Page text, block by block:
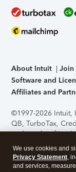
About Intuit Join
Software and
Affiliates and
©1997-2026 Intuit,
QB, TurboTax,
trademarks of
support, pricing,
without notice.
application has
We use cookies and
Privacy Statement,
and services,